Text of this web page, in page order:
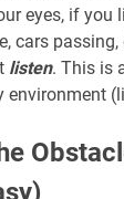
eyes, if you
cars
listen. This is
environment